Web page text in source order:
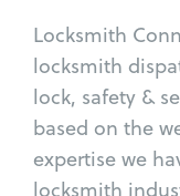
Locksmith
locksmith
lock, safety &
based on the
expertise we
locksmith